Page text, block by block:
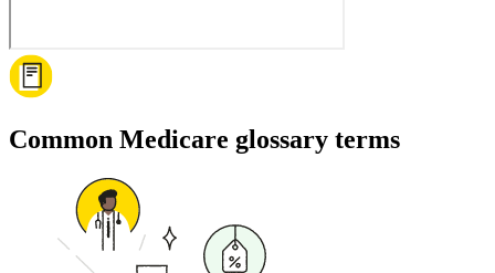
Common Medicare glossary terms